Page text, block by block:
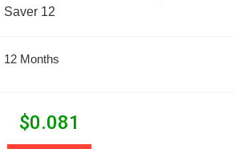
Saver 12
12 Months
$0.081